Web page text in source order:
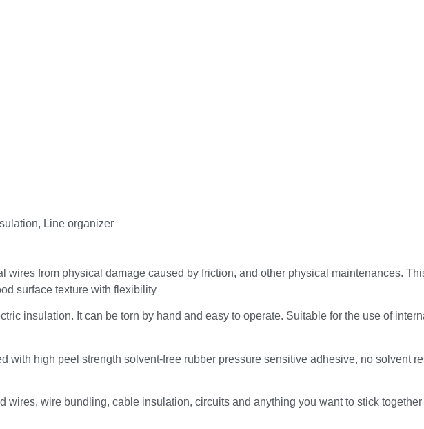
Line organizer
from physical damage caused by friction, and other physical maintenances.
surface texture with flexibility
insulation. It can be torn by hand and easy to operate. Suitable for the use of
with high peel strength solvent-free rubber pressure sensitive adhesive, no solvent
wire bundling, cable insulation, circuits and anything you want to stick